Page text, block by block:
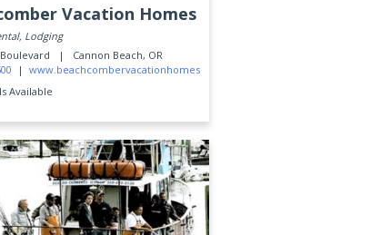
Vacation Homes
Lodging
Boulevard |
Cannon Beach, OR
| www.beachcombervacationhomes.com
Available